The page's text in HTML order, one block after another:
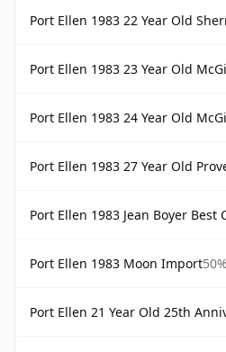
Port Ellen 1983 22 Year Old Sherry Cask
Port Ellen 1983 23 Year Old
Port Ellen 1983 24 Year Old
Port Ellen 1983 27 Year Old
Port Ellen 1983 Jean Boyer Best
Port Ellen 1983 Moon Import50%
Port Ellen 21 Year Old 25th